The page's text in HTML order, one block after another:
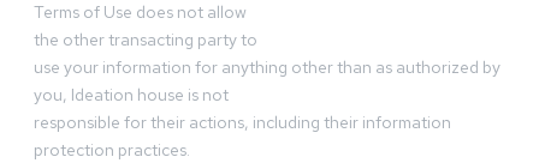
Terms of Use does not allow
the other transacting party to
use your information for anything other than as authorized by
you, Ideation house is not
responsible for their actions, including their information
protection practices.